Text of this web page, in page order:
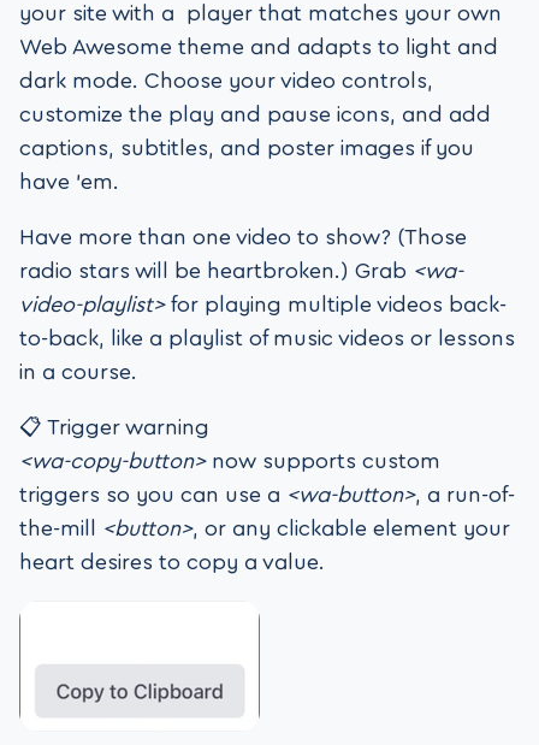
your site with a player that matches your own
Web Awesome theme and adapts to light and
dark mode. Choose your video controls,
customize the play and pause icons, and add
captions, subtitles, and poster images if you
have ’em.
Have more than one video to show? (Those
radio stars will be heartbroken.) Grab <wa-
video-playlist>for playing multiple videos back-
to-back, like a playlist of music videos or lessons
in a course.
📋 Trigger warning
<wa-copy-button>now supports custom
triggers so you can use a <wa-button>, a run-of-
the-mill
<button>, or any clickable element your
heart desires to copy a value.